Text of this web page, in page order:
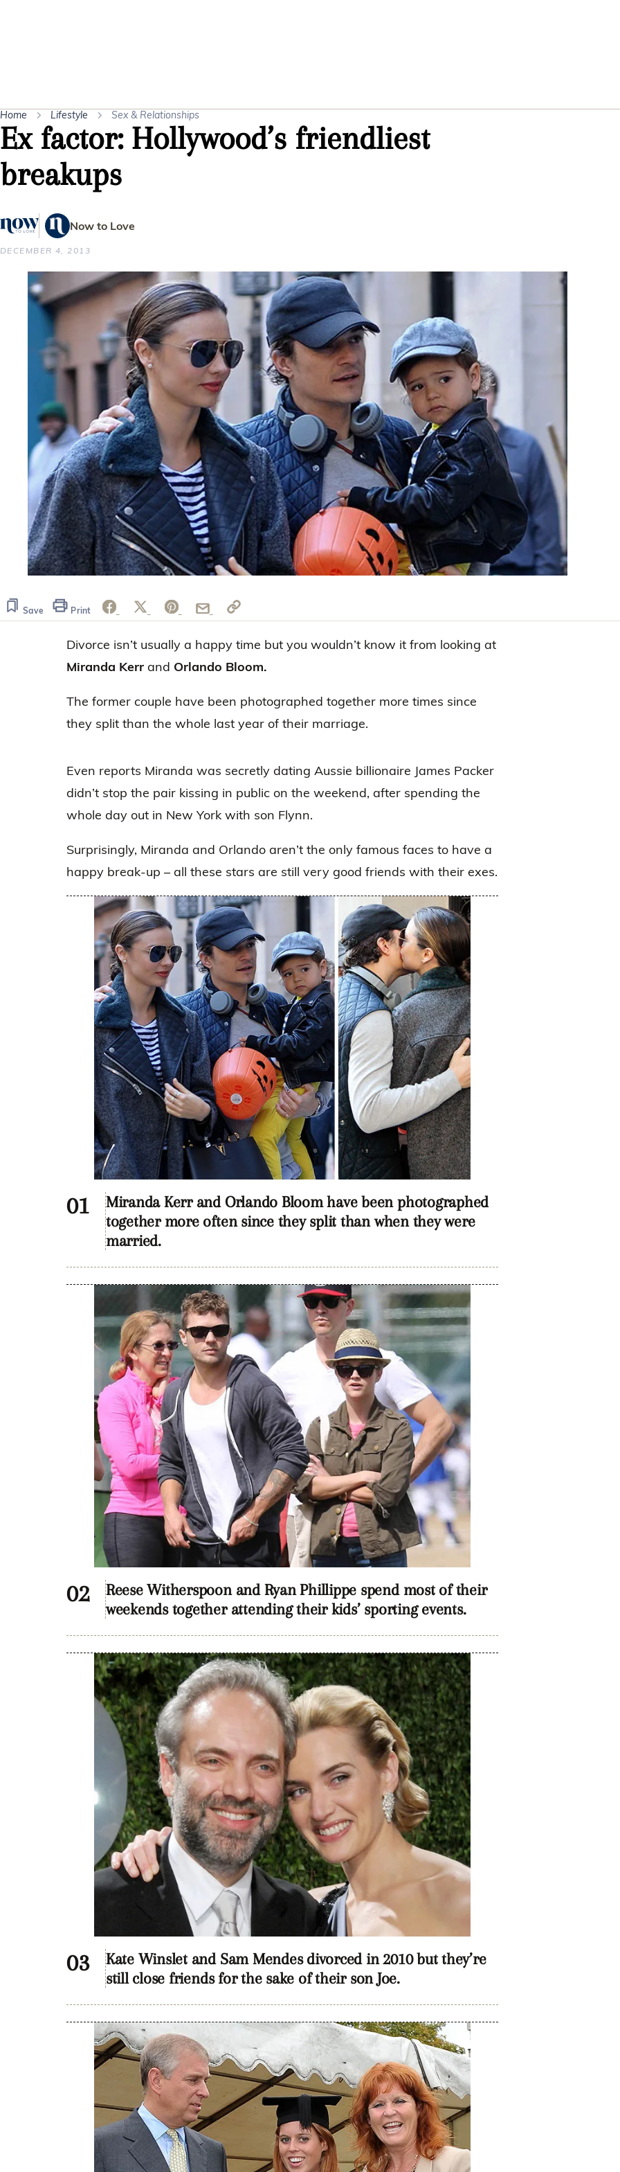
Home Lifestyle Sex & Relationships
Ex factor: Hollywood’s friendliest
breakups
Now to Love
DECEMBER 4, 2013
Save Print
Divorce isn’t usually a happy time but you wouldn’t know it from looking at
Miranda Kerr and Orlando Bloom.
The former couple have been photographed together more times since
they split than the whole last year of their marriage.
Even reports Miranda was secretly dating Aussie billionaire James Packer
didn’t stop the pair kissing in public on the weekend, after spending the
whole day out in New York with son Flynn.
Surprisingly, Miranda and Orlando aren’t the only famous faces to have a
happy break-up – all these stars are still very good friends with their exes.
Miranda Kerr and Orlando Bloom have been photographed
together more often since they split than when they were
married.
Reese Witherspoon and Ryan Phillippe spend most of their
weekends together attending their kids’ sporting events.
Kate Winslet and Sam Mendes divorced in 2010 but they’re
still close friends for the sake of their son Joe.